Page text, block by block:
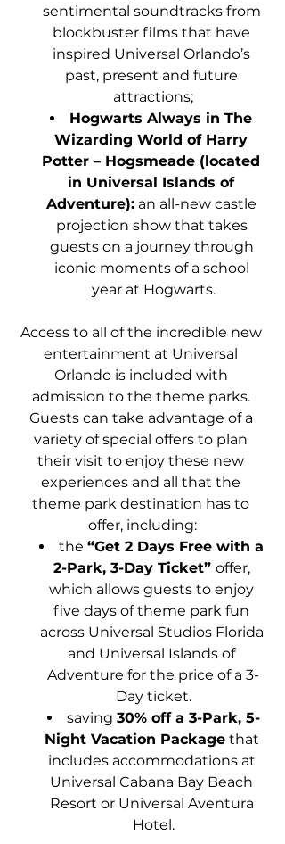
sentimental soundtracks from
blockbuster films that have
inspired Universal Orlando’s
past, present and future
attractions;
Hogwarts Always in The
Wizarding World of Harry
Potter – Hogsmeade (located
in Universal Islands of
Adventure): an all-new castle
projection show that takes
guests on a journey through
iconic moments of a school
year at Hogwarts.
Access to all of the incredible new
entertainment at Universal
Orlando is included with
admission to the theme parks.
Guests can take advantage of a
variety of special offers to plan
their visit to enjoy these new
experiences and all that the
theme park destination has to
offer, including:
the “Get 2 Days Free with a
2-Park, 3-Day Ticket” offer,
which allows guests to enjoy
five days of theme park fun
across Universal Studios Florida
and Universal Islands of
Adventure for the price of a 3-
Day ticket.
saving 30% off a 3-Park, 5-
Night Vacation Package that
includes accommodations at
Universal Cabana Bay Beach
Resort or Universal Aventura
Hotel.